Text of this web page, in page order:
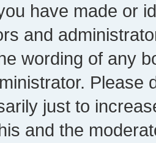
have made or
and
wording of any
Please
just to
and the